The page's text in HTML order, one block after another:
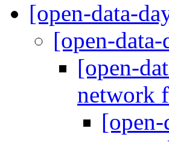
[open-data-
[open-
[open-
network